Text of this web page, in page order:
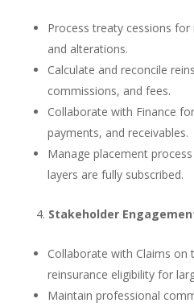
Process treaty cessions for
and alterations.
Calculate and reconcile
commissions, and fees.
Collaborate with Finance
payments, and receivables.
Manage placement
layers are fully subscribed.
Stakeholder
Collaborate with Claims
reinsurance eligibility for
Maintain professional